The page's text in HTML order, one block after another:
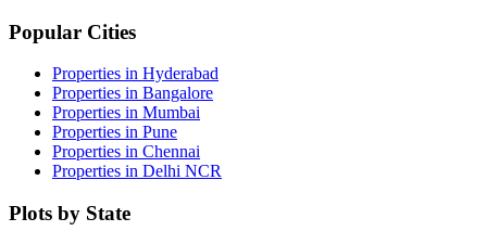
Popular Cities
Properties in Hyderabad
Properties in Bangalore
Properties in Mumbai
Properties in Pune
Properties in Chennai
Properties in Delhi NCR
Plots by State